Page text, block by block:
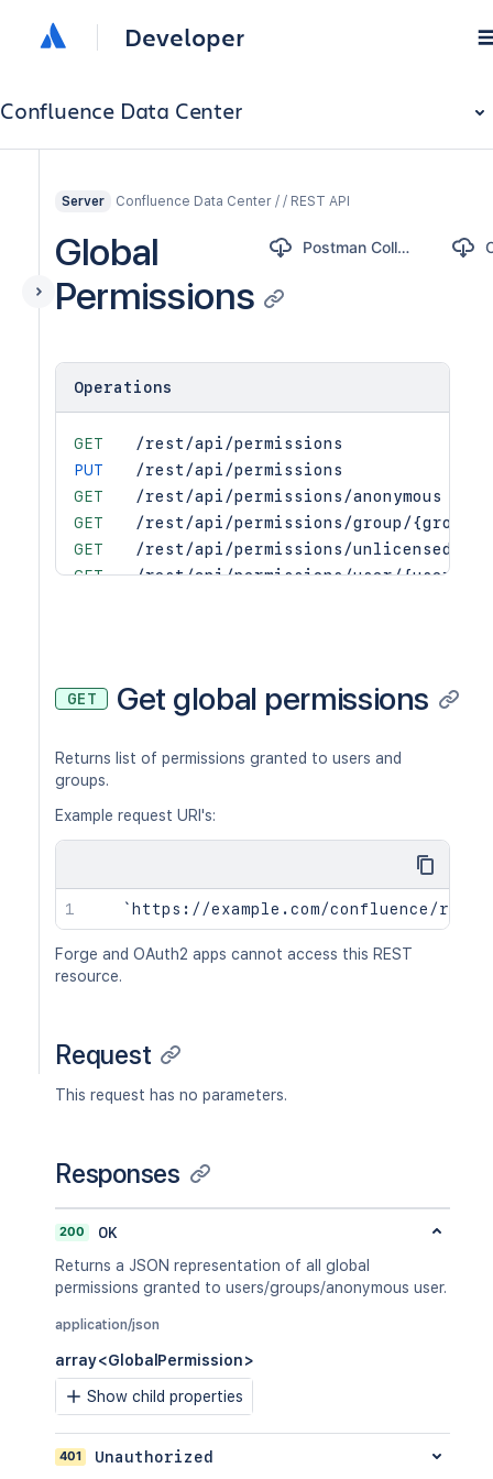
Developer
Confluence Data Center
Server Confluence Data Center / / REST API
Global
Permissions
Postman Collection
Operations
GET
/rest/api/permissions
PUT
/rest/api/permissions
GET
/rest/api/permissions/anonymous
GET
/rest/api/permissions/group/
GET
/rest/api/permissions/unlicensed
GET
/rest/api/permissions/user/{user}
PUT
/rest/api/permissions/anonymous/
PUT
/rest/api/permissions/unlicensed/
PUT
GET Get global permissions
Returns list of permissions granted to users and
groups.
Example request URI's:
Forge and OAuth2 apps cannot access this REST
resource.
Request
This request has no parameters.
Responses
200
OK
Returns a JSON representation of all global
permissions granted to users/groups/anonymous user.
application/json
array<GlobalPermission>
Show child properties
401 Unauthorized